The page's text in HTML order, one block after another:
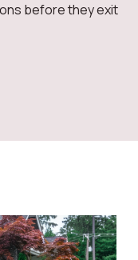
before they exit